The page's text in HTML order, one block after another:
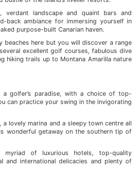
verdant landscape and quaint bars and
back ambiance for immersing yourself in
purpose-built Canarian haven.
beaches here but you will discover a range
excellent golf courses, fabulous dive
hiking trails up to Montana Amarilla nature
a golfer’s paradise, with a choice of top-
can practice your swing in the invigorating
a lovely marina and a sleepy town centre all
wonderful getaway on the southern tip of
myriad of luxurious hotels, top-quality
and international delicacies and plenty of